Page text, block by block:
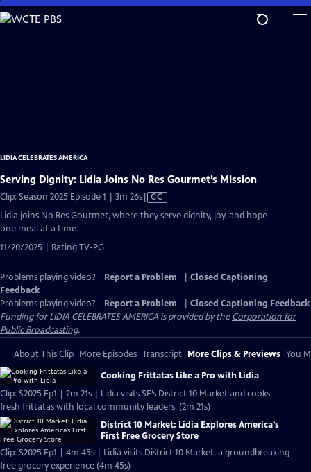
Skip
to
LIDIA CELEBRATES AMERICA
Serving Dignity: Lidia Joins No Res Gourmet’s Mission
Clip: Season 2025 Episode 1 | 3m 26sVideo
has
Closed
CC
Lidia joins No Res Gourmet, where they serve dignity, joy, and hope —
one meal at a time.
11/20/2025 | Rating TV-PG
Problems playing video? Report a Problem
Closed Captioning
Feedback
Problems playing video?
Report a Problem
Closed Captioning Feedback
Funding for LIDIA CELEBRATES AMERICA is provided by theCorporation for
Public Broadcasting.
About This Clip More Episodes Transcript More Clips & Previews You
Cooking Frittatas Like a Pro with Lidia
Clip: S2025 Ep1 | 2m 21s | Lidia visits SF’s District 10 Market and cooks
fresh frittatas with local community leaders. (2m 21s)
District 10 Market: Lidia Explores America’s
First Free Grocery Store
Clip: S2025 Ep1 | 4m 45s | Lidia visits District 10 Market, a groundbreaking
free grocery experience (4m 45s)